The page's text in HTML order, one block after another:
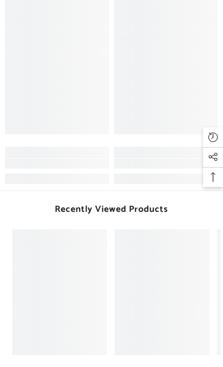
Recently Viewed Products